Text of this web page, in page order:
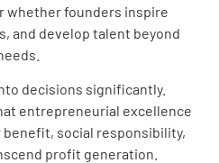
whether founders inspire
and develop talent beyond
decisions significantly.
entrepreneurial excellence
social responsibility,
profit generation.